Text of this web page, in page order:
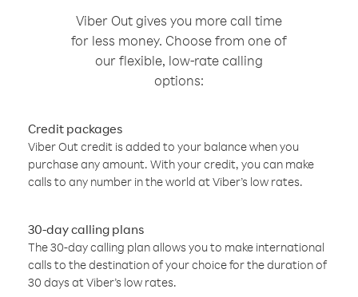
Viber Out gives you more call time
for less money. Choose from one of
our flexible, low-rate calling
options:
Credit packages
Viber Out credit is added to your balance when you
purchase any amount. With your credit, you can make
calls to any number in the world at Viber’s low rates.
30-day calling plans
The 30-day calling plan allows you to make international
calls to the destination of your choice for the duration of
30 days at Viber’s low rates.